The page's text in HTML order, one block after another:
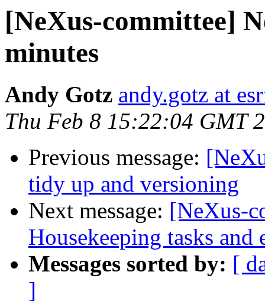
[NeXus-committee]
minutes
Andy Gotz andy.gotz at
Thu Feb 8 15:22:04 GMT
Previous message:
tidy up and versioning
Next message: [NeXus-
Housekeeping tasks and
Messages sorted by: [
]